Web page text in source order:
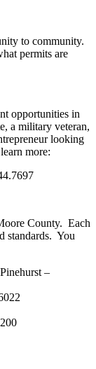
to community.
permits are
opportunities in
a military veteran,
looking
more:
County. Each
standards. You
–